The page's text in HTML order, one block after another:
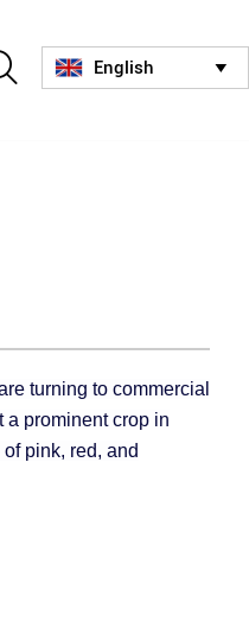
English 
turning to commercial
a prominent crop in
pink, red, and